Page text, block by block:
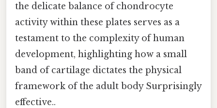
the delicate balance of chondrocyte
activity within these plates serves as a
testament to the complexity of human
development, highlighting how a small
band of cartilage dictates the physical
framework of the adult body Surprisingly
effective..